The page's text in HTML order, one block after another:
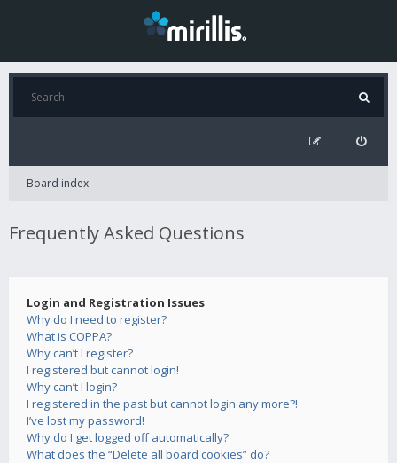
Board index
Frequently Asked Questions
Login and Registration Issues
Why do I need to register?
What is COPPA?
Why can’t I register?
I registered but cannot login!
Why can’t I login?
I registered in the past but cannot login any more?!
I’ve lost my password!
Why do I get logged off automatically?
What does the “Delete all board cookies” do?